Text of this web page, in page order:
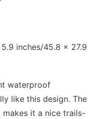
inches/45.8 x 27.9
waterproof
like this design. The
it a nice trails-